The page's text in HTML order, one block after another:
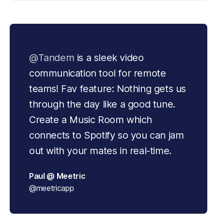
@Tandem is a sleek video
communication tool for remote
teams! Fav feature: Nothing gets us
through the day like a good tune.
Create a Music Room which
connects to Spotify so you can jam
out with your mates in real-time.
Paul @ Meetric
@meetricapp